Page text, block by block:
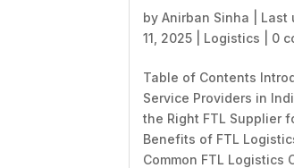
byAnirban Sinha
Last
11, 2025
Logistics 0
Table of Contents
Service Providers in
the Right FTL Supplier
Benefits of FTL
Common FTL Logistics